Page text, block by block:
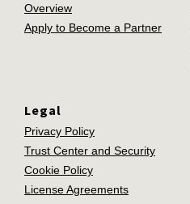
Overview
Apply to Become a Partner
Legal
Privacy Policy
Trust Center and Security
Cookie Policy
License Agreements